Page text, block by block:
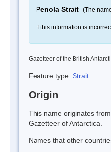
Penola Strait (The
If this information is
Gazetteer of the British
Feature type: Strait
Origin
This name originates from
Gazetteer of Antarctica.
Names that other